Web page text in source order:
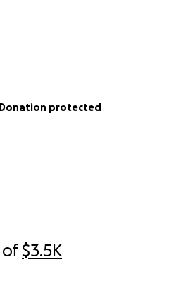
of$3.5K
Donation protected